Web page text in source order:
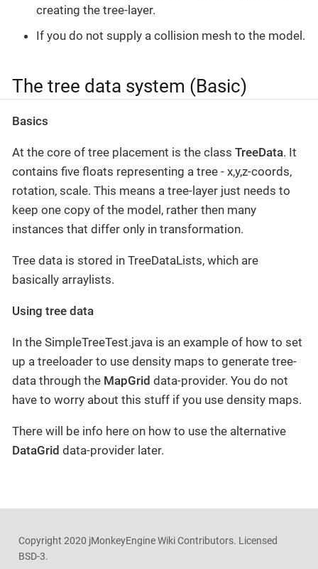
creating the tree-layer.
If you do not supply a collision mesh to the model.
The tree data system (Basic)
Basics
At the core of tree placement is the class TreeData. It
contains five floats representing a tree - x,y,z-coords,
rotation, scale. This means a tree-layer just needs to
keep one copy of the model, rather then many
instances that differ only in transformation.
Tree data is stored in TreeDataLists, which are
basically arraylists.
Using tree data
In the SimpleTreeTest.java is an example of how to set
up a treeloader to use density maps to generate tree-
data through the MapGrid data-provider. You do not
have to worry about this stuff if you use density maps.
There will be info here on how to use the alternative
DataGrid data-provider later.
Copyright 2020 jMonkeyEngine Wiki Contributors. Licensed
BSD-3.